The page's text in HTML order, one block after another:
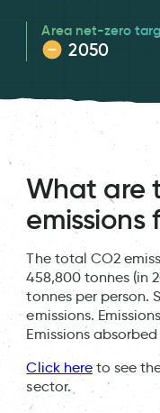
Area net-zero
2050
What are
emissions
The total CO2
458,800 tonnes (in
tonnes per person.
emissions.
Emissions
Click hereto see
sector.